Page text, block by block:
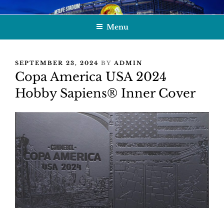
to
HOBBY SAPIENS
Crafting Excellence, Preserving Memories
Menu
POSTED
ON
SEPTEMBER 23, 2024 BY ADMIN
Copa America USA 2024
Hobby Sapiens® Inner Cover